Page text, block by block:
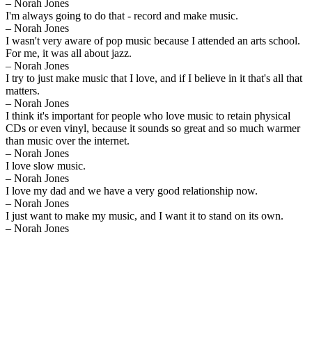
– Norah Jones
I'm always going to do that - record and make music.
– Norah Jones
I wasn't very aware of pop music because I attended an arts school.
For me, it was all about jazz.
– Norah Jones
I try to just make music that I love, and if I believe in it that's all that
matters.
– Norah Jones
I think it's important for people who love music to retain physical
CDs or even vinyl, because it sounds so great and so much warmer
than music over the internet.
– Norah Jones
I love slow music.
– Norah Jones
I love my dad and we have a very good relationship now.
– Norah Jones
I just want to make my music, and I want it to stand on its own.
– Norah Jones